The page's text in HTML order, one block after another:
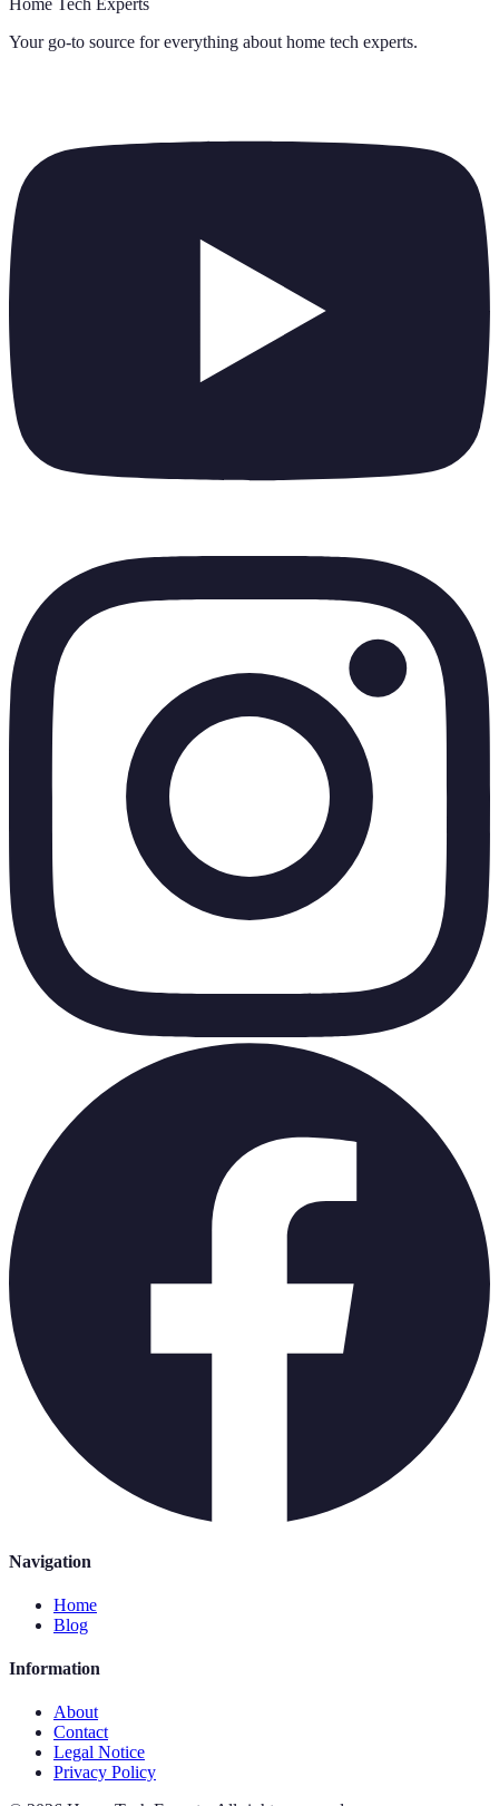
Home Tech Experts
Your go-to source for everything about home tech experts.
Navigation
Home
Blog
Information
About
Contact
Legal Notice
Privacy Policy